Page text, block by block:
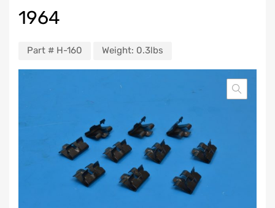
1964
Part # H-160 Weight: 0.3lbs